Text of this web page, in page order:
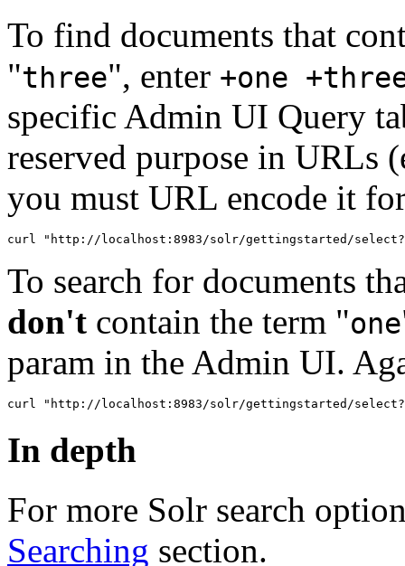
To find documents that
"three", enter +one
specific Admin UI Query
reserved purpose in URLs
you must URL encode it
To search for documents
don't contain the term "one
param in the Admin UI.
In depth
For more Solr search
Searching section.